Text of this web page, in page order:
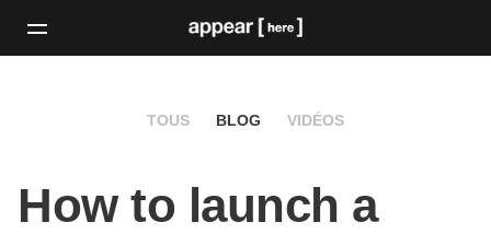
TOUS BLOG VIDÉOS
How to launch a